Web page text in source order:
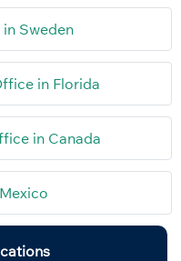
Sweden
in Florida
in Canada